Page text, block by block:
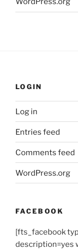
LOGIN
Log in
Entries feed
Comments feed
WordPress.org
FACEBOOK
[fts_facebook
description=yes